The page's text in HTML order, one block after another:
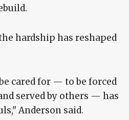
hardship has reshaped
cared for — to be forced
served by others — has
Anderson said.